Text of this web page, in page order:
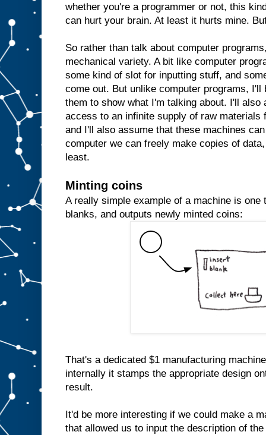
whether you're a programmer or not, this
can hurt your brain. At least it hurts mine.
So rather than talk about computer
mechanical variety. A bit like computer
some kind of slot for inputting stuff, and
come out. But unlike computer programs, I'll
them to show what I'm talking about. I'll also
access to an infinite supply of raw materials
and I'll also assume that these machines
computer we can freely make copies of
least.
Minting coins
A really simple example of a machine is one
blanks, and outputs newly minted coins:
That's a dedicated $1 manufacturing
internally it stamps the appropriate design
result.
It'd be more interesting if we could make a
that allowed us to input the description of